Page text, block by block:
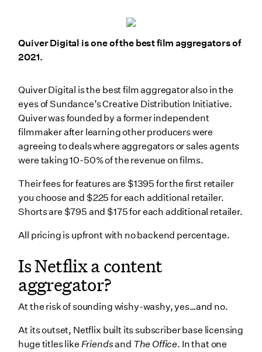
Quiver Digital is one of the best film aggregators of
2021.
Quiver Digital is the best film aggregator also in the
eyes of Sundance’s Creative Distribution Initiative.
Quiver was founded by a former independent
filmmaker after learning other producers were
agreeing to deals where aggregators or sales agents
were taking 10-50% of the revenue on films.
Their fees for features are $1395 for the first retailer
you choose and $225 for each additional retailer.
Shorts are $795 and $175 for each additional retailer.
All pricing is upfront with no backend percentage.
Is Netflix a content
aggregator?
At the risk of sounding wishy-washy, yes…and no.
At its outset, Netflix built its subscriber base licensing
huge titles like Friendsand The Office. In that one